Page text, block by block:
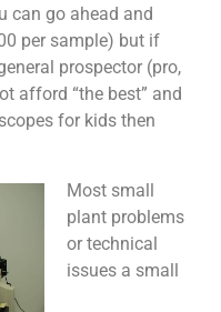
can go ahead and
per sample) but if
prospector (pro,
afford “the best” and
for kids then
Most small
plant problems
or technical
issues a small